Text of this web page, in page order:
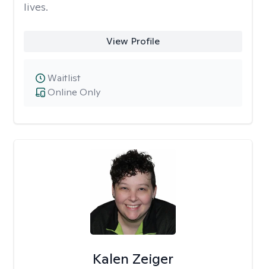
lives.
View Profile
Online Only
Waitlist
Kalen Zeiger